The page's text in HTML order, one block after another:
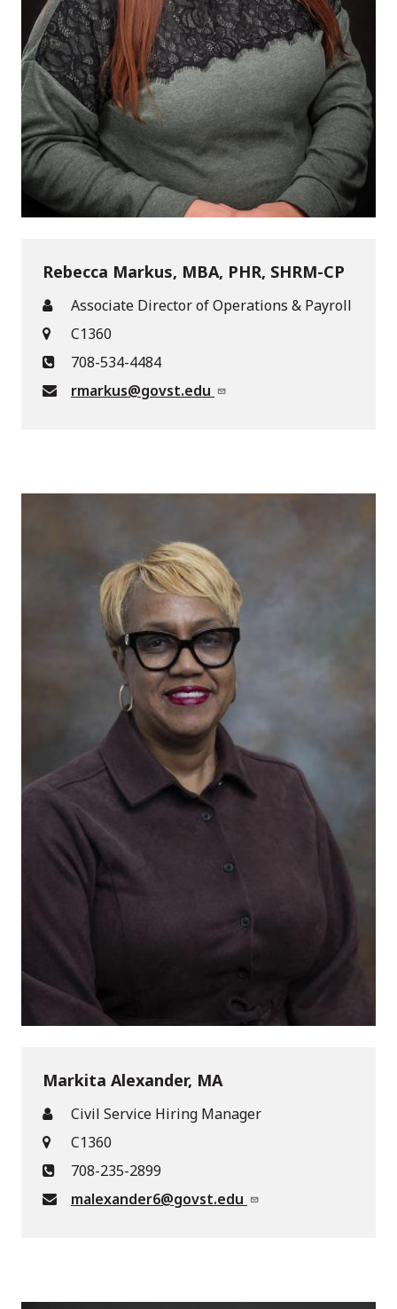
Rebecca Markus, MBA, PHR, SHRM-CP
Associate Director of Operations & Payroll
C1360
708-534-4484
rmarkus@govst.edu
Markita Alexander, MA
Civil Service Hiring Manager
C1360
708-235-2899
malexander6@govst.edu